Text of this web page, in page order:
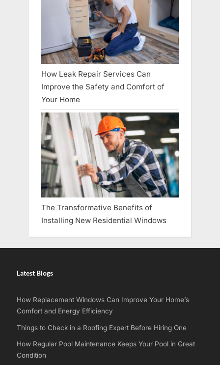
How Leak Repair Services Can
Improve the Safety and Comfort of
Your Home
The Transformative Benefits of
Installing New Residential Windows
Latest Blogs
How Replacement Windows Can Improve Your Home’s
Comfort and Energy Efficiency
Things to Check in a Roofing Expert Before Hiring One
How Regular Pool Maintenance Keeps Your Pool in Great
Condition